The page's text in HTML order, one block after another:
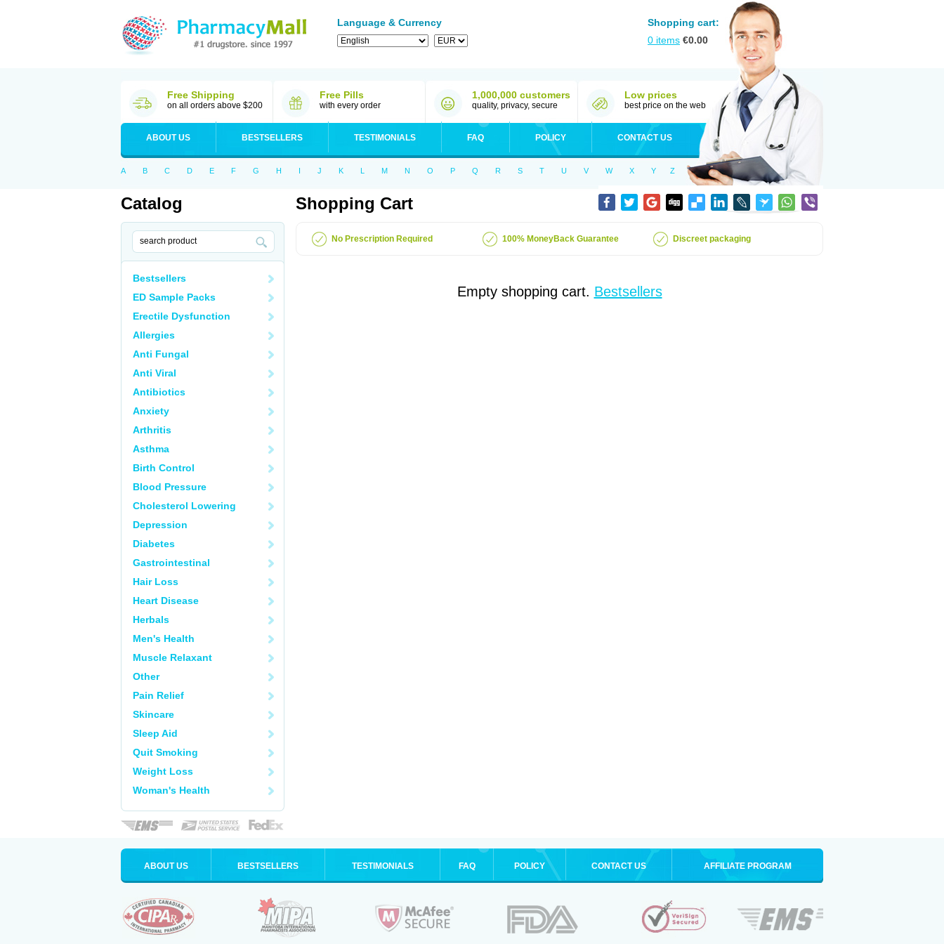
Language & Currency
Shopping cart:
0 items €0.00
Free Shipping
on all orders above $200
Free Pills
with every order
1,000,000 customers
quality, privacy, secure
Low prices
best price on the web
ABOUT US BESTSELLERS TESTIMONIALS FAQ POLICY CONTACT US
A B C D E F G H I J K L M N O P Q R S T U V W X Y Z
Catalog
Bestsellers
ED Sample Packs
Erectile Dysfunction
Allergies
Anti Fungal
Anti Viral
Antibiotics
Anxiety
Arthritis
Asthma
Birth Control
Blood Pressure
Cholesterol Lowering
Depression
Diabetes
Gastrointestinal
Hair Loss
Heart Disease
Herbals
Men's Health
Muscle Relaxant
Other
Pain Relief
Skincare
Sleep Aid
Quit Smoking
Weight Loss
Woman's Health
Shopping Cart
No Prescription Required 100% MoneyBack Guarantee Discreet packaging
Empty shopping cart. Bestsellers
ABOUT US BESTSELLERS TESTIMONIALS FAQ POLICY CONTACT US AFFILIATE PROGRAM